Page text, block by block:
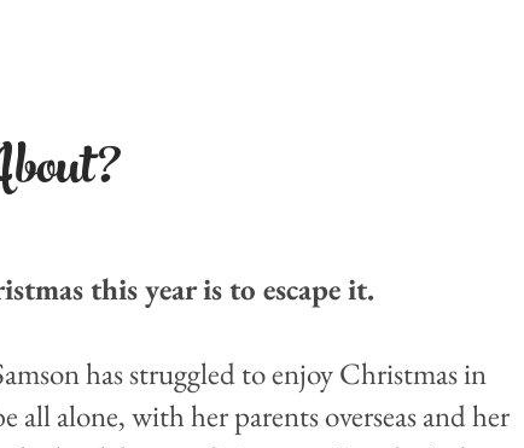
this year is to escape it.
has struggled to enjoy Christmas in
all alone, with her parents overseas and her